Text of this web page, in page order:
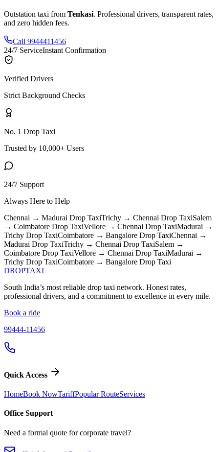
Outstation taxi from Tenkasi. Professional drivers, transparent rates,
and zero hidden fees.
Call 9944411456
24/7 ServiceInstant Confirmation
Verified Drivers
Strict Background Checks
No. 1 Drop Taxi
Trusted by 10,000+ Users
24/7 Support
Always Here to Help
Chennai → Madurai Drop TaxiTrichy → Chennai Drop TaxiSalem
→ Coimbatore Drop TaxiVellore → Chennai Drop TaxiMadurai →
Trichy Drop TaxiCoimbatore → Bangalore Drop TaxiChennai →
Madurai Drop TaxiTrichy → Chennai Drop TaxiSalem →
Coimbatore Drop TaxiVellore → Chennai Drop TaxiMadurai →
Trichy Drop TaxiCoimbatore → Bangalore Drop Taxi
DROPTAXI
South India’s most reliable drop taxi network. Honest rates,
professional drivers, and a commitment to excellence in every mile.
Book a ride
99444-11456
Quick Access
HomeBook NowTariffPopular RouteServices
Office Support
Need a formal quote for corporate travel?